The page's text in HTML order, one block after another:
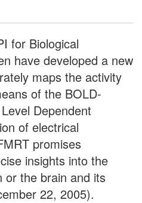
for Biological
have developed a new
maps the activity
of the BOLD-
Dependent
of electrical
promises
insights into the
or the brain and its
22, 2005).